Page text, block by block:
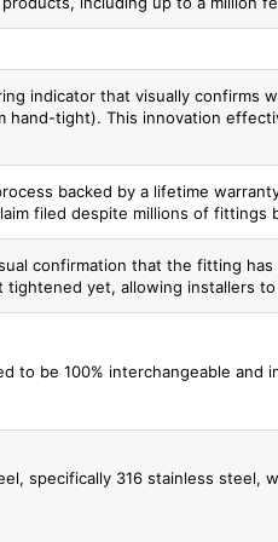
indicator that visually confirms
tight). This innovation
backed by a lifetime
filed despite millions of fittings
confirmation that the fitting
yet, allowing installers
to be 100% interchangeable and
specifically 316 stainless steel,